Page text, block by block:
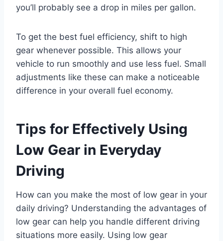
you’ll probably see a drop in miles per gallon.
To get the best fuel efficiency, shift to high
gear whenever possible. This allows your
vehicle to run smoothly and use less fuel. Small
adjustments like these can make a noticeable
difference in your overall fuel economy.
Tips for Effectively Using
Low Gear in Everyday
Driving
How can you make the most of low gear in your
daily driving? Understanding the advantages of
low gear can help you handle different driving
situations more easily. Using low gear